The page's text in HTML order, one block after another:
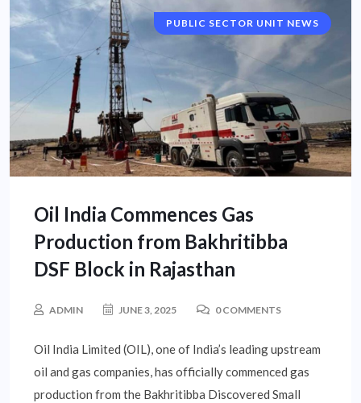
PUBLIC SECTOR UNIT NEWS
Oil India Commences Gas
Production from Bakhritibba
DSF Block in Rajasthan
ADMIN JUNE 3, 2025 0 COMMENTS
Oil India Limited (OIL), one of India’s leading upstream
oil and gas companies, has officially commenced gas
production from the Bakhritibba Discovered Small